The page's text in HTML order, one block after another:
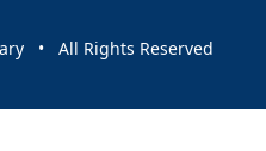
• All Rights Reserved